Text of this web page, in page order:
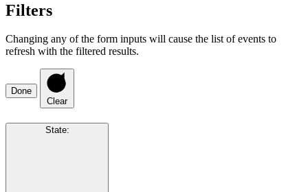
Filters
Changing any of the form inputs will cause the list of events to
refresh with the filtered results.
Done
Clear
State: